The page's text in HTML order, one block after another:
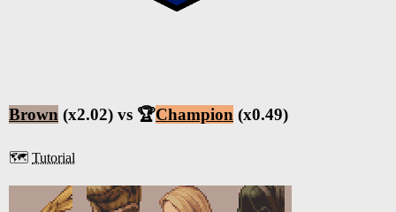
Brown (x2.02) vs 🏆Champion (x0.49)
🗺️ Tutorial